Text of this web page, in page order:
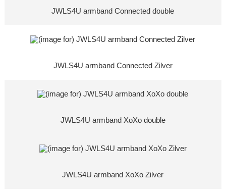
JWLS4U armband Connected double
JWLS4U armband Connected Zilver
JWLS4U armband XoXo double
JWLS4U armband XoXo Zilver